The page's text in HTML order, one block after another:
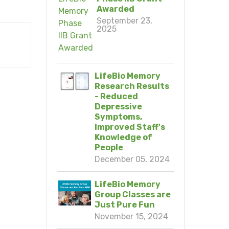
Awarded
September 23,
2025
LifeBio Memory
Research Results
- Reduced
Depressive
Symptoms,
Improved Staff's
Knowledge of
People
December 05, 2024
LifeBio Memory
Group Classes are
Just Pure Fun
November 15, 2024